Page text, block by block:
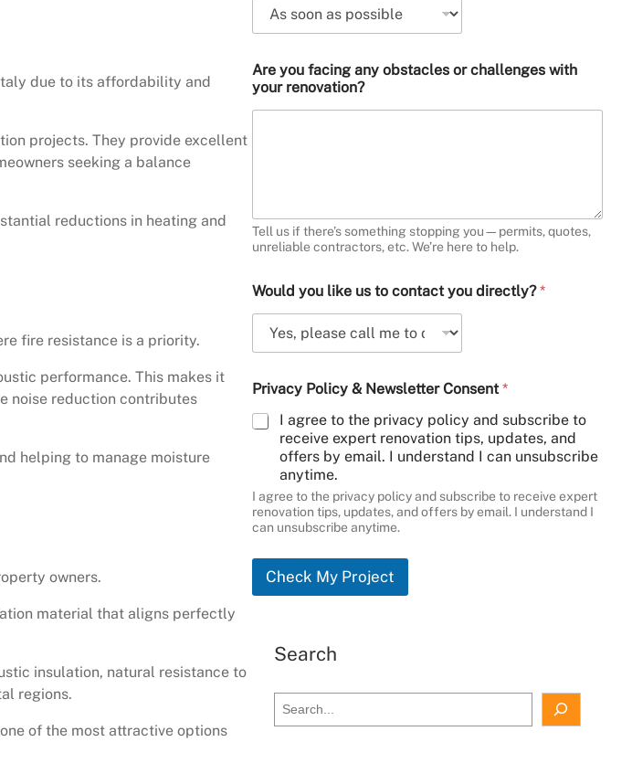
due to its affordability and
projects. They provide excellent
seeking a balance
reductions in heating and
fire resistance is a priority.
performance. This makes it
noise reduction contributes
helping to manage moisture
owners.
material that aligns perfectly
insulation, natural resistance to
regions.
of the most attractive options
Are you facing any obstacles or challenges with
your renovation?
Tell us if there’s something stopping you—permits, quotes,
unreliable contractors, etc. We’re here to help.
Would you like us to contact you directly?*
Privacy Policy & Newsletter Consent*
I agree to the privacy policy and subscribe to
receive expert renovation tips, updates, and
offers by email. I understand I can unsubscribe
anytime.
I agree to the privacy policy and subscribe to receive expert
renovation tips, updates, and offers by email. I understand I
can unsubscribe anytime.
Check My Project
Search
e